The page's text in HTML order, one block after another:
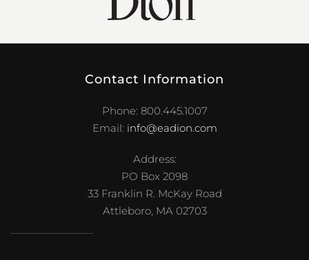
Contact Information
Phone: 800.445.1007
Email: info@eadion.com
Address:
PO Box 2098
33 Franklin R. McKay Road
Attleboro, MA 02703